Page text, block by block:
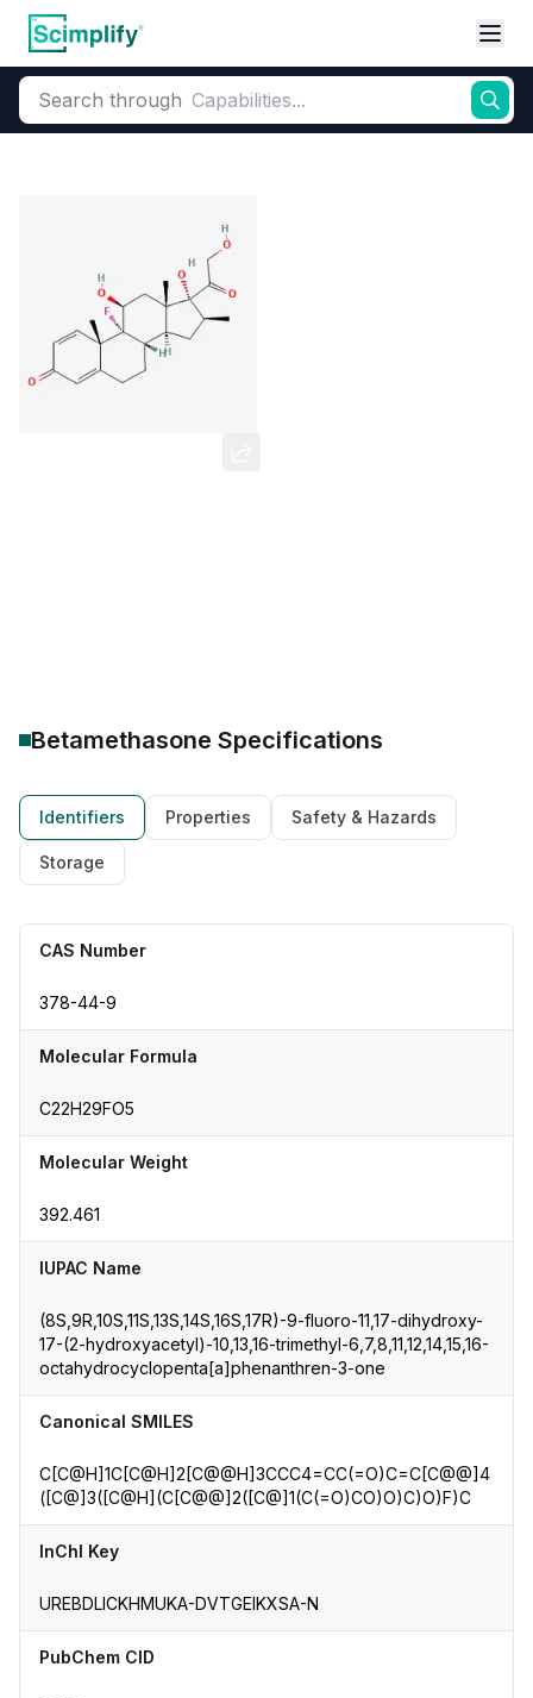
Search through
Betamethasone Specifications
Identifiers Properties Safety & Hazards
Storage
CAS Number
378-44-9
Molecular Formula
C22H29FO5
Molecular Weight
392.461
IUPAC Name
(8S,9R,10S,11S,13S,14S,16S,17R)-9-fluoro-11,17-dihydroxy-
17-(2-hydroxyacetyl)-10,13,16-trimethyl-6,7,8,11,12,14,15,16-
octahydrocyclopenta[a]phenanthren-3-one
Canonical SMILES
C[C@H]1C[C@H]2[C@@H]3CCC4=CC(=O)C=C[C@@]4
([C@]3([C@H](C[C@@]2([C@]1(C(=O)CO)O)C)O)F)C
InChI Key
UREBDLICKHMUKA-DVTGEIKXSA-N
PubChem CID